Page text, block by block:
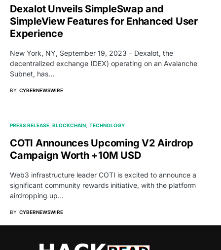
Dexalot Unveils SimpleSwap and
SimpleView Features for Enhanced User
Experience
New York, NY, September 19, 2023 – Dexalot, the
decentralized exchange (DEX) operating on an Avalanche
Subnet, has…
BY CYBERNEWSWIRE
PRESS RELEASE BLOCKCHAIN TECHNOLOGY
COTI Announces Upcoming V2 Airdrop
Campaign Worth +10M USD
Web3 infrastructure leader COTI is excited to announce a
significant community rewards initiative, with the platform
airdropping up…
BY CYBERNEWSWIRE